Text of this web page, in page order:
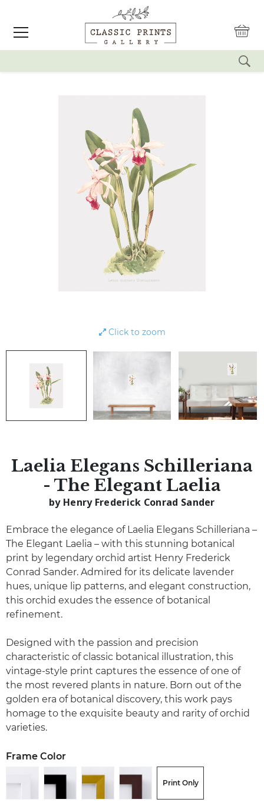
Click to zoom
Laelia Elegans Schilleriana
- The Elegant Laelia
by Henry Frederick Conrad Sander
Embrace the elegance of Laelia Elegans Schilleriana –
The Elegant Laelia – with this stunning botanical
print by legendary orchid artist Henry Frederick
Conrad Sander. Admired for its delicate lavender
hues, unique lip patterns, and elegant construction,
this orchid exudes the essence of botanical
refinement.
Designed with the passion and precision
characteristic of classic botanical illustration, this
vintage-style print captures the essence of one of
the most revered plants in nature. Born out of the
golden era of botanical discovery, this work pays
homage to the exquisite beauty and rarity of orchid
varieties.
Frame Color
Print Only